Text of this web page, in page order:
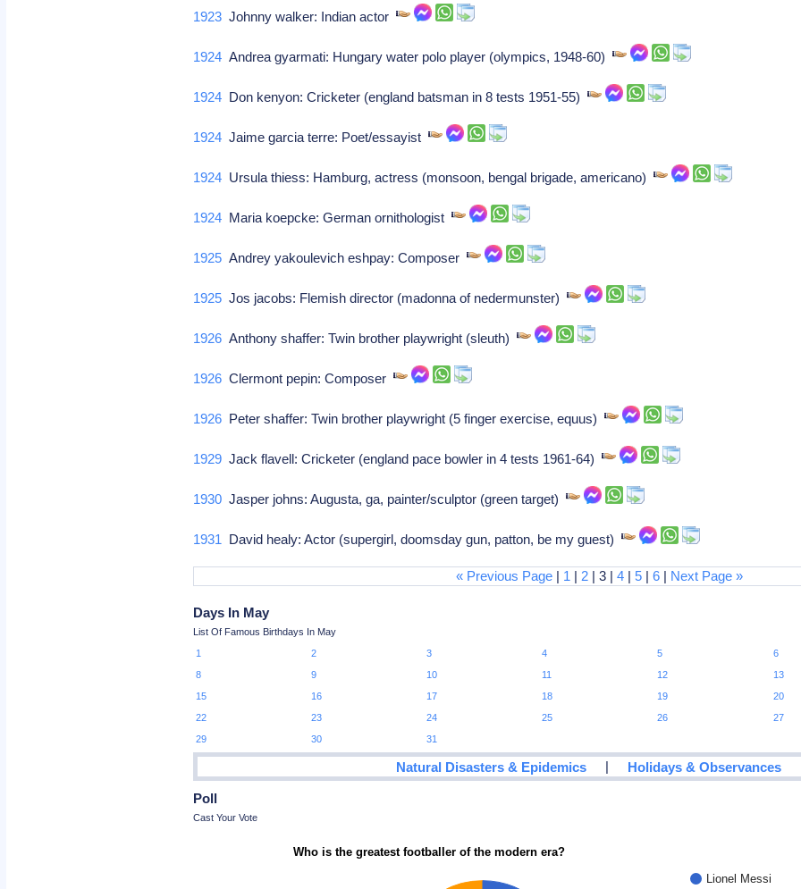
1923 Johnny walker: Indian actor
1924 Andrea gyarmati: Hungary water polo player (olympics, 1948-60)
1924 Don kenyon: Cricketer (england batsman in 8 tests 1951-55)
1924 Jaime garcia terre: Poet/essayist
1924 Ursula thiess: Hamburg, actress (monsoon, bengal brigade, americano)
1924 Maria koepcke: German ornithologist
1925 Andrey yakoulevich eshpay: Composer
1925 Jos jacobs: Flemish director (madonna of nedermunster)
1926 Anthony shaffer: Twin brother playwright (sleuth)
1926 Clermont pepin: Composer
1926 Peter shaffer: Twin brother playwright (5 finger exercise, equus)
1929 Jack flavell: Cricketer (england pace bowler in 4 tests 1961-64)
1930 Jasper johns: Augusta, ga, painter/sculptor (green target)
1931 David healy: Actor (supergirl, doomsday gun, patton, be my guest)
« Previous Page | 1 | 2 | 3 |4 |5 |6 | Next Page »
Days In May
List Of Famous Birthdays In May
1
2 3 4 5 6
8
9 10 11 12 13
15
16 17 18 19 20
22
23 24 25 26 27
29
30 31
Natural Disasters & Epidemics | Holidays & Observances
Poll
Cast Your Vote
Who is the greatest footballer of the modern era?
Lionel Messi